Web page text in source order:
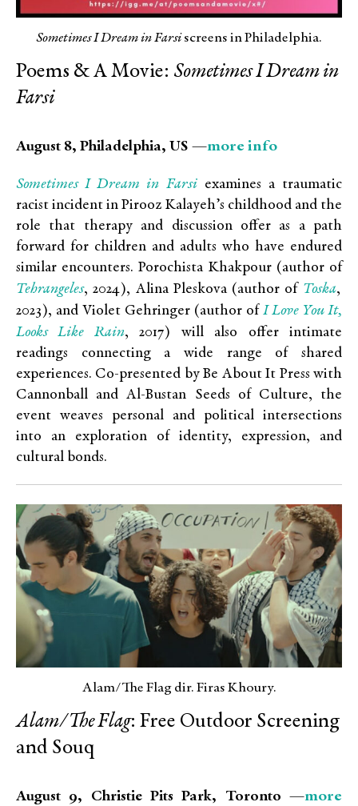
Sometimes I Dream in Farsiscreens in Philadelphia.
Poems & A Movie: Sometimes I Dream in
Farsi
August 8, Philadelphia, US —more info
Sometimes I Dream in Farsiexamines a traumatic
racist incident in Pirooz Kalayeh’s childhood and the
role that therapy and discussion offer as a path
forward for children and adults who have endured
similar encounters. Porochista Khakpour (author of
Tehrangeles, 2024), Alina Pleskova (author of Toska,
2023), and Violet Gehringer (author of I Love You It,
Looks Like Rain, 2017) will also offer intimate
readings connecting a wide range of shared
experiences. Co-presented by Be About It Press with
Cannonball and Al-Bustan Seeds of Culture, the
event weaves personal and political intersections
into an exploration of identity, expression, and
cultural bonds.
Alam/The Flag dir. Firas Khoury.
Alam/The Flag: Free Outdoor Screening
and Souq
August 9, Christie Pits Park, Toronto —more